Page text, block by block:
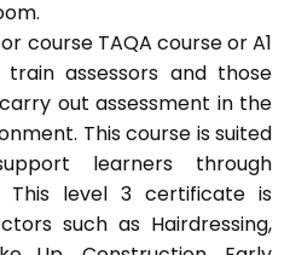
course TAQA course or A1
assessors and those
out assessment in the
This course is suited
learners through
This level 3 certificate is
such as Hairdressing,